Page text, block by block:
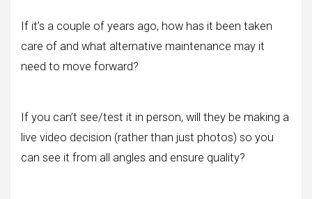
If it’s a couple of years ago, how has it been taken
care of and what alternative maintenance may it
need to move forward?
If you can’t see/test it in person, will they be making a
live video decision (rather than just photos) so you
can see it from all angles and ensure quality?